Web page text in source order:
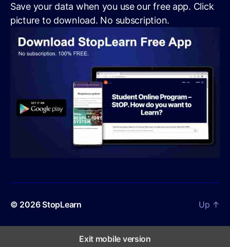
Save your data when you use our free app. Click
picture to download. No subscription.
© 2026StopLearn Up ↑
Exit mobile version